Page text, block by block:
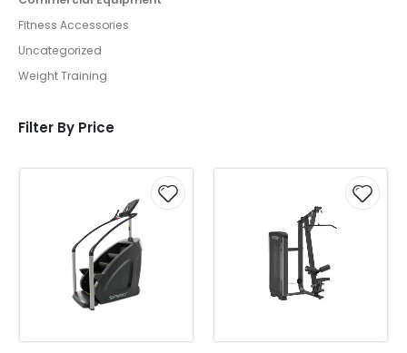
Fitness Accessories
Uncategorized
Weight Training
Filter By Price